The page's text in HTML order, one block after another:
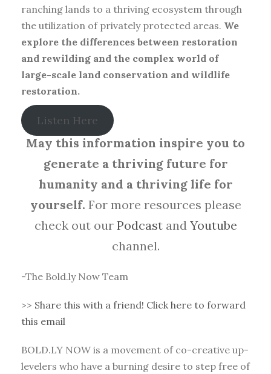
ranching lands to a thriving ecosystem through
the utilization of privately protected areas. We
explore the differences between restoration
and rewilding and the complex world of
large-scale land conservation and wildlife
restoration.
Listen Here
May this information inspire you to
generate a thriving future for
humanity and a thriving life for
yourself. For more resources please
check out ourPodcast and Youtube
channel.
-The Bold.ly Now Team
>> Share this with a friend! Click here to forward
this email
BOLD.LY NOW is a movement of co-creative up-
levelers who have a burning desire to step free of